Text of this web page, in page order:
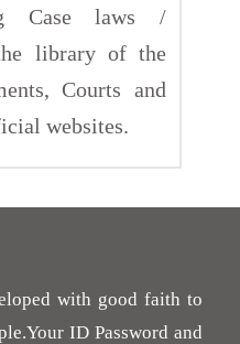
Case laws /
library of the
Courts and
websites.
with good faith to
ID Password and